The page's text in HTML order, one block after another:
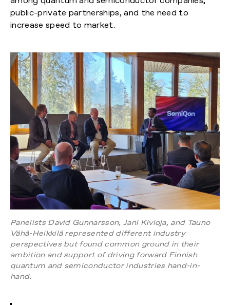
public-private partnerships, and the need to
increase speed to market.
Panelists David Gunnarsson, Jani Kivioja, and Tauno
Vähä-Heikkilä represented different industry
perspectives but found common ground in their
ambition and support of driving forward Finnish
quantum and semiconductor industries hand-in-
hand.